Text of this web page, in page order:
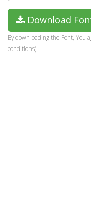
Download
By downloading the Font, You
conditions).